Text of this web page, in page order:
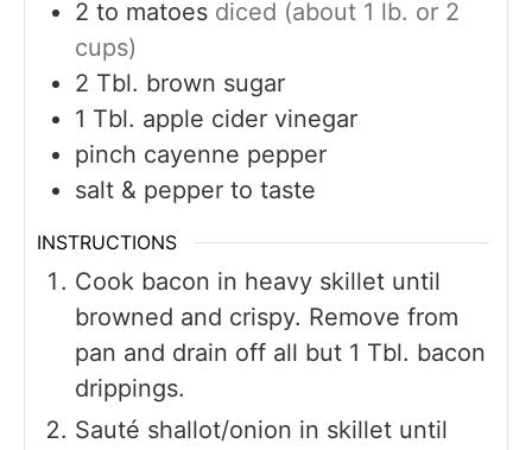
2 to matoes diced (about 1 lb. or 2
cups)
2 Tbl. brown sugar
1 Tbl. apple cider vinegar
pinch cayenne pepper
salt & pepper to taste
INSTRUCTIONS
Cook bacon in heavy skillet until
browned and crispy. Remove from
pan and drain off all but 1 Tbl. bacon
drippings.
Sauté shallot/onion in skillet until